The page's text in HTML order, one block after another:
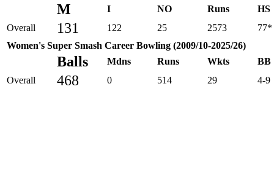
M I NO Runs
HS
Overall
131 122 25 2573
77*
Women's Super Smash Career Bowling (2009/10-2025/26)
Balls Mdns Runs Wkts
BB
Overall
468 0 514 29 4-9